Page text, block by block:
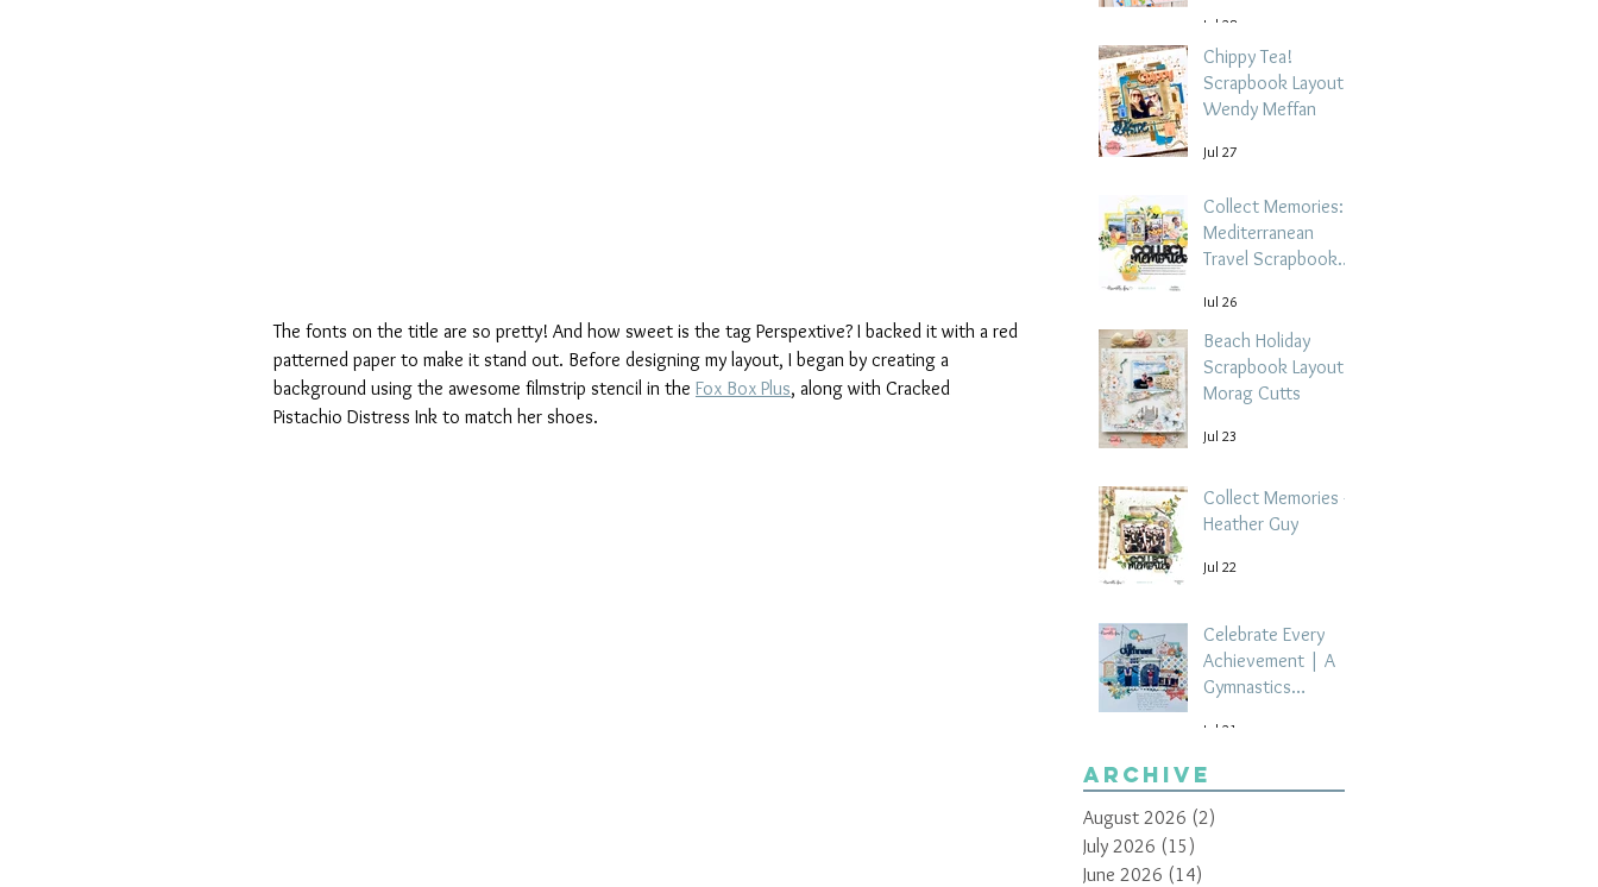
The fonts on the title are so pretty! And how sweet is the tag Perspextive? I backed it with a red
patterned paper to make it stand out. Before designing my layout, I began by creating a
background using the awesome filmstrip stencil in the Fox Box Plus, along with Cracked
Pistachio Distress Ink to match her shoes.
Jul 28
Chippy Tea!
Scrapbook Layout -
Wendy Meffan
Jul 27
Collect Memories: A
Mediterranean
Travel Scrapbook
Tehrani
Jul 26
Beach Holiday
Scrapbook Layout |
Morag Cutts
Jul 23
Collect Memories -
Heather Guy
Jul 22
Celebrate Every
Achievement | A
Gymnastics
by Paula Davis
Jul 21
Archive
August 2026 (2)
July 2026 (15)
June 2026 (14)